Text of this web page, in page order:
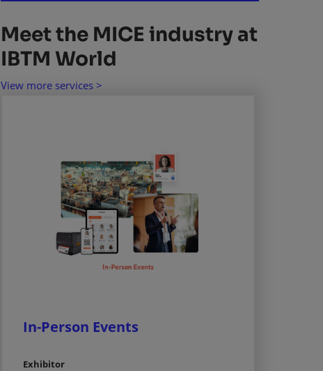
Meet the MICE industry at
IBTM World
View more services >
In-Person Events
Exhibitor